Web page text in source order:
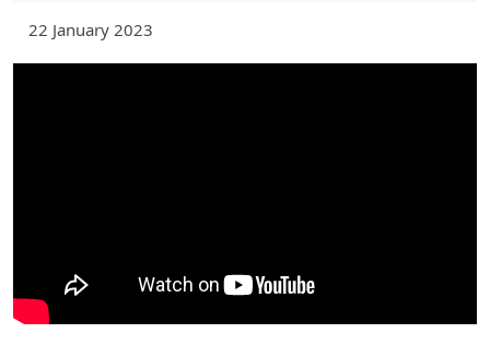
22 January 2023